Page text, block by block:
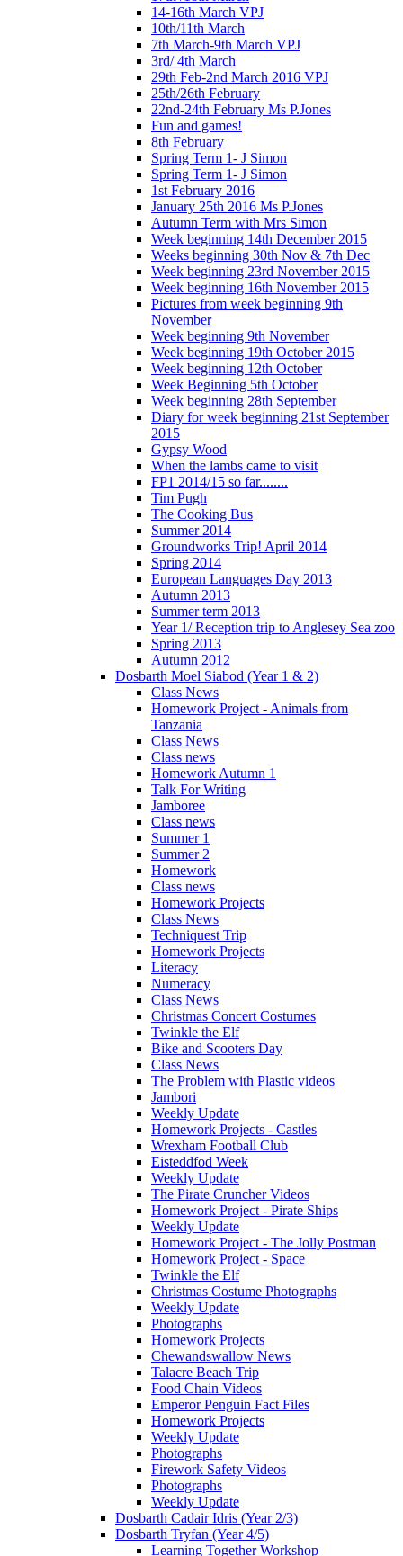
14-16th March VPJ
10th/11th March
7th March-9th March VPJ
3rd/ 4th March
29th Feb-2nd March 2016 VPJ
25th/26th February
22nd-24th February Ms P.Jones
Fun and games!
8th February
Spring Term 1- J Simon
Spring Term 1- J Simon
1st February 2016
January 25th 2016 Ms P.Jones
Autumn Term with Mrs Simon
Week beginning 14th December 2015
Weeks beginning 30th Nov & 7th Dec
Week beginning 23rd November 2015
Week beginning 16th November 2015
Pictures from week beginning 9th
November
Week beginning 9th November
Week beginning 19th October 2015
Week beginning 12th October
Week Beginning 5th October
Week beginning 28th September
Diary for week beginning 21st September
2015
Gypsy Wood
When the lambs came to visit
FP1 2014/15 so far........
Tim Pugh
The Cooking Bus
Summer 2014
Groundworks Trip! April 2014
Spring 2014
European Languages Day 2013
Autumn 2013
Summer term 2013
Year 1/ Reception trip to Anglesey Sea zoo
Spring 2013
Autumn 2012
Dosbarth Moel Siabod (Year 1 & 2)
Class News
Homework Project - Animals from
Tanzania
Class News
Class news
Homework Autumn 1
Talk For Writing
Jamboree
Class news
Summer 1
Summer 2
Homework
Class news
Homework Projects
Class News
Techniquest Trip
Homework Projects
Literacy
Numeracy
Class News
Christmas Concert Costumes
Twinkle the Elf
Bike and Scooters Day
Class News
The Problem with Plastic videos
Jambori
Weekly Update
Homework Projects - Castles
Wrexham Football Club
Eisteddfod Week
Weekly Update
The Pirate Cruncher Videos
Homework Project - Pirate Ships
Weekly Update
Homework Project - The Jolly Postman
Homework Project - Space
Twinkle the Elf
Christmas Costume Photographs
Weekly Update
Photographs
Homework Projects
Chewandswallow News
Talacre Beach Trip
Food Chain Videos
Emperor Penguin Fact Files
Homework Projects
Weekly Update
Photographs
Firework Safety Videos
Photographs
Weekly Update
Dosbarth Cadair Idris (Year 2/3)
Dosbarth Tryfan (Year 4/5)
Learning Together Workshop